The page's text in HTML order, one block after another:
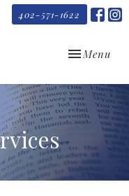
402-571-1622
Toggle
Menu